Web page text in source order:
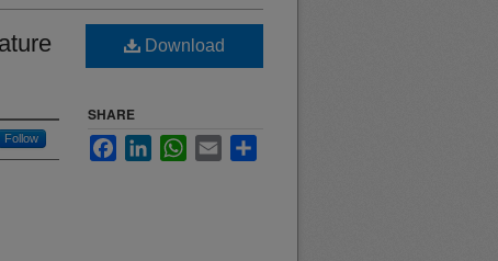
Follow
Download
SHARE
FacebookLinkedInWhatsApp
Email